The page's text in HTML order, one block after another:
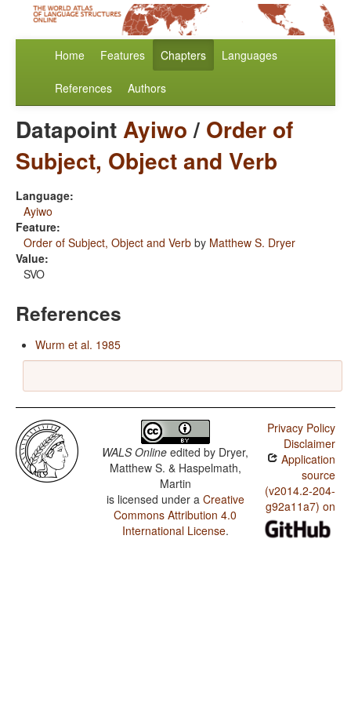
Home Features Chapters Languages
References Authors
DatapointAyiwo/ Order of
Subject, Object and Verb
Language:
Ayiwo
Feature:
Order of Subject, Object and Verb by Matthew S. Dryer
Value:
SVO
References
Wurm et al. 1985
WALS Online edited by Dryer,
Matthew S. & Haspelmath,
Martin
is licensed under a Creative
Commons Attribution 4.0
International License.
Privacy Policy
Disclaimer
Application
source
(v2014.2-204-
g92a11a7) on